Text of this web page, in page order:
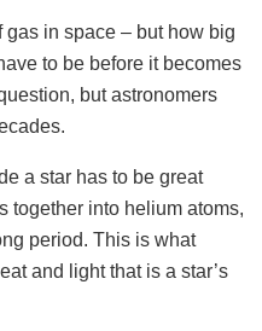
gas in space – but how big
to be before it becomes
but astronomers
a star has to be great
together into helium atoms,
period. This is what
and light that is a star’s